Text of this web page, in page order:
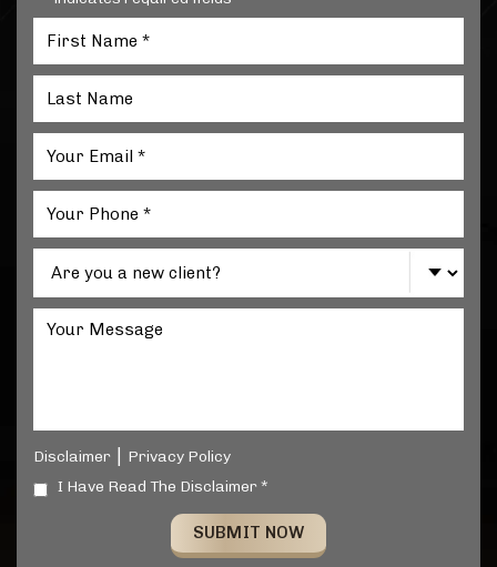
Disclaimer
Privacy Policy
I Have Read The Disclaimer *